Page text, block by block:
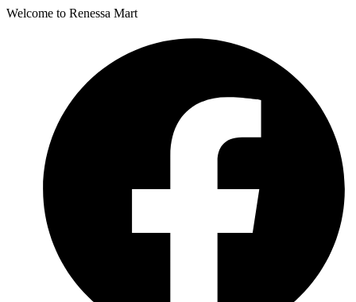
Welcome to Renessa Mart